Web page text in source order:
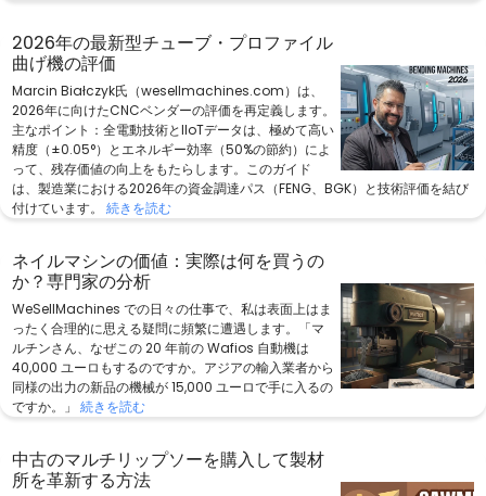
2026年の最新型チューブ・プロファイル
曲げ機の評価
Marcin Białczyk氏（wesellmachines.com）は、
2026年に向けたCNCベンダーの評価を再定義します。
主なポイント：全電動技術とIIoTデータは、極めて高い
精度（±0.05°）とエネルギー効率（50%の節約）によ
って、残存価値の向上をもたらします。このガイド
は、製造業における2026年の資金調達パス（FENG、BGK）と技術評価を結び
付けています。 続きを読む
ネイルマシンの価値：実際は何を買うの
か？専門家の分析
WeSellMachines での日々の仕事で、私は表面上はま
ったく合理的に思える疑問に頻繁に遭遇します。「マ
ルチンさん、なぜこの 20 年前の Wafios 自動機は
40,000 ユーロもするのですか。アジアの輸入業者から
同様の出力の新品の機械が 15,000 ユーロで手に入るの
ですか。」 続きを読む
中古のマルチリップソーを購入して製材
所を革新する方法